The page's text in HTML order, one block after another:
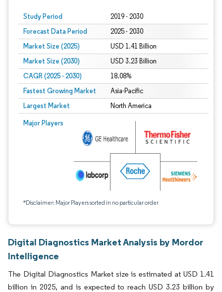
Study Period 2019 - 2030
Forecast Data Period 2025 - 2030
Market Size (2025) USD 1.41 Billion
Market Size (2030) USD 3.23 Billion
CAGR (2025 - 2030) 18.08%
Fastest Growing Market Asia-Pacific
Largest Market North America
Major Players
*Disclaimer: Major Players sorted in no particular order
Digital Diagnostics Market Analysis by Mordor
Intelligence
The Digital Diagnostics Market size is estimated at USD 1.41
billion in 2025, and is expected to reach USD 3.23 billion by